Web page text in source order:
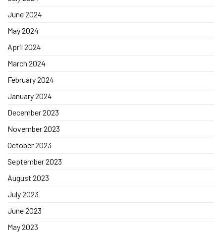
June 2024
May 2024
April 2024
March 2024
February 2024
January 2024
December 2023
November 2023
October 2023
September 2023
August 2023
July 2023
June 2023
May 2023